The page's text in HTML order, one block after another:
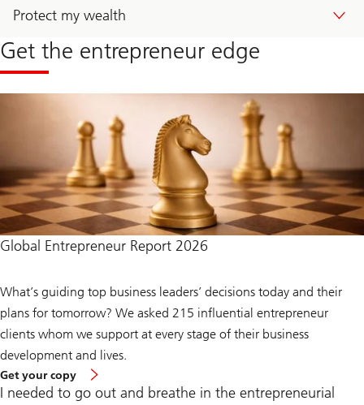
Protect my wealth
Get the entrepreneur edge
Global Entrepreneur Report 2026
What’s guiding top business leaders’ decisions today and their
plans for tomorrow? We asked 215 influential entrepreneur
clients whom we support at every stage of their business
development and lives.
Get your copy
Global
Entrepreneur
I needed to go out and breathe in the entrepreneurial